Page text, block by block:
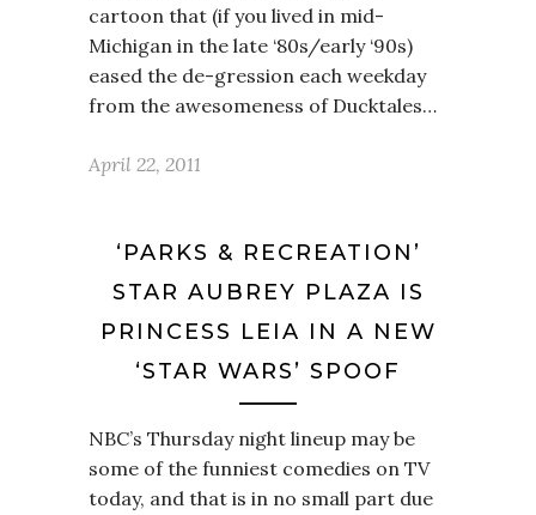
cartoon that (if you lived in mid-
Michigan in the late ‘80s/early ‘90s)
eased the de-gression each weekday
from the awesomeness of Ducktales…
April 22, 2011
‘PARKS & RECREATION’
STAR AUBREY PLAZA IS
PRINCESS LEIA IN A NEW
‘STAR WARS’ SPOOF
NBC’s Thursday night lineup may be
some of the funniest comedies on TV
today, and that is in no small part due